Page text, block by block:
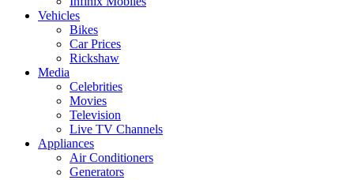
Vehicles
Bikes
Car Prices
Rickshaw
Media
Celebrities
Movies
Television
Live TV Channels
Appliances
Air Conditioners
Generators